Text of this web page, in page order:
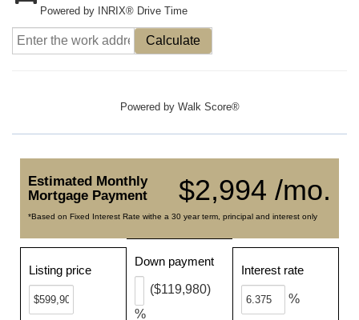
Powered by INRIX® Drive Time
Calculate
Powered by Walk Score®
$2,994 /mo.
Estimated Monthly
Mortgage Payment
*Based on Fixed Interest Rate withe a 30 year term, principal and interest only
Listing price
Down payment
%
($119,980)
Interest rate
%